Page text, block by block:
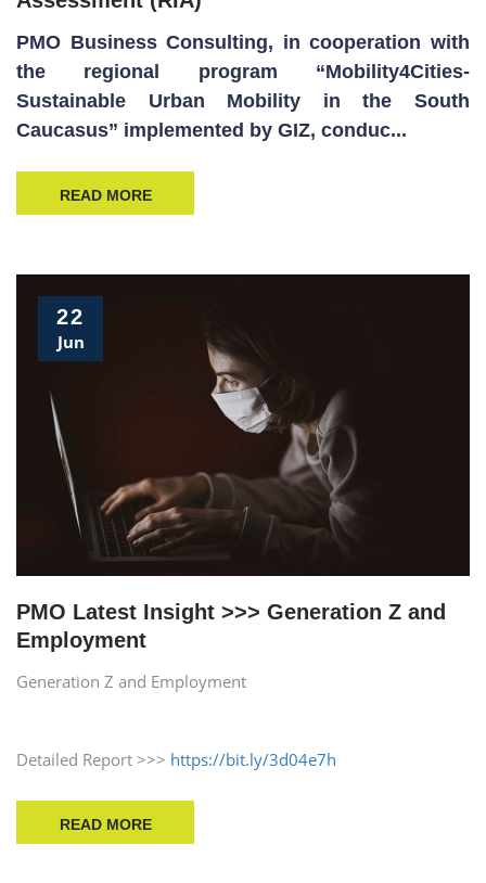
PMO Business Consulting, in cooperation with
the regional program “Mobility4Cities-
Sustainable Urban Mobility in the South
Caucasus” implemented by GIZ, conduc...
READ MORE
22
Jun
PMO Latest Insight >>> Generation Z and
Employment
Generation Z and Employment
Detailed Report >>> https://bit.ly/3d04e7h
READ MORE